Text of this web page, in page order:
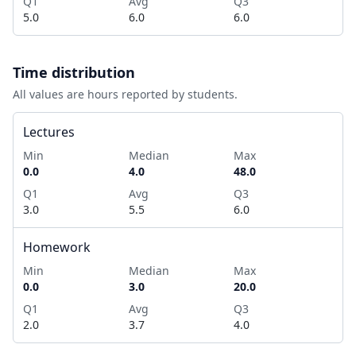
5.0
6.0
6.0
Time distribution
All values are hours reported by students.
Lectures
Min
0.0
Median
4.0
Max
48.0
Q1
3.0
Avg
5.5
Q3
6.0
Homework
Min
0.0
Median
3.0
Max
20.0
Q1
2.0
Avg
3.7
Q3
4.0